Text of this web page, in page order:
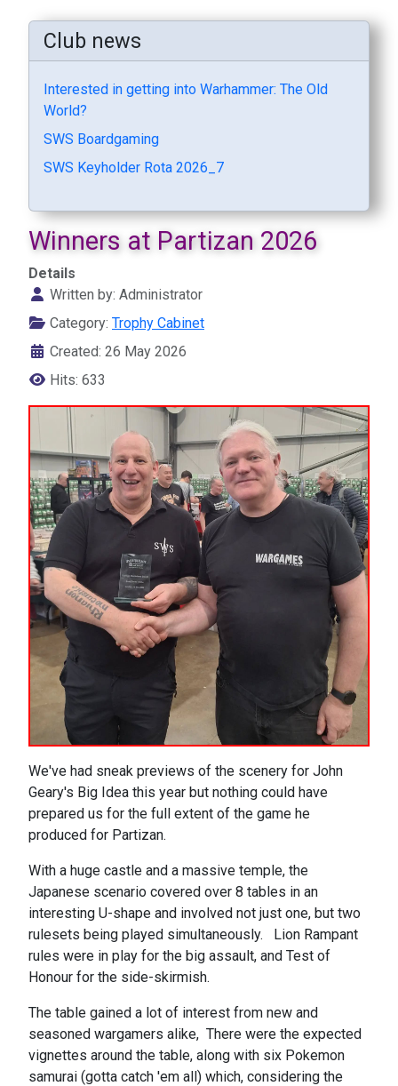
Club news
Interested in getting into Warhammer: The Old
World?
SWS Boardgaming
SWS Keyholder Rota 2026_7
Winners at Partizan 2026
Details
Written by: Administrator
Category: Trophy Cabinet
Created: 26 May 2026
Hits: 633
We've had sneak previews of the scenery for John
Geary's Big Idea this year but nothing could have
prepared us for the full extent of the game he
produced for Partizan.
With a huge castle and a massive temple, the
Japanese scenario covered over 8 tables in an
interesting U-shape and involved not just one, but two
rulesets being played simultaneously. Lion Rampant
rules were in play for the big assault, and Test of
Honour for the side-skirmish.
The table gained a lot of interest from new and
seasoned wargamers alike, There were the expected
vignettes around the table, along with six Pokemon
samurai (gotta catch 'em all) which, considering the